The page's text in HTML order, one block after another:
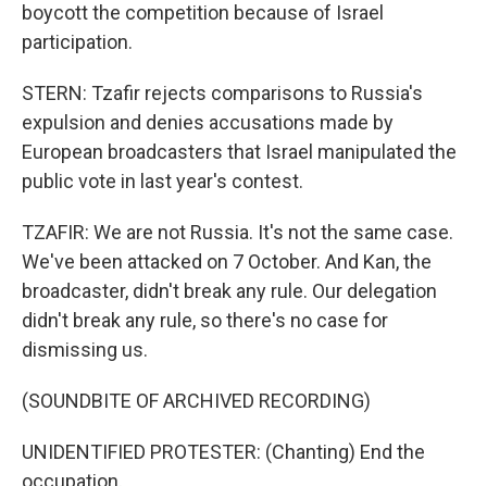
boycott the competition because of Israel
participation.
STERN: Tzafir rejects comparisons to Russia's
expulsion and denies accusations made by
European broadcasters that Israel manipulated the
public vote in last year's contest.
TZAFIR: We are not Russia. It's not the same case.
We've been attacked on 7 October. And Kan, the
broadcaster, didn't break any rule. Our delegation
didn't break any rule, so there's no case for
dismissing us.
(SOUNDBITE OF ARCHIVED RECORDING)
UNIDENTIFIED PROTESTER: (Chanting) End the
occupation.